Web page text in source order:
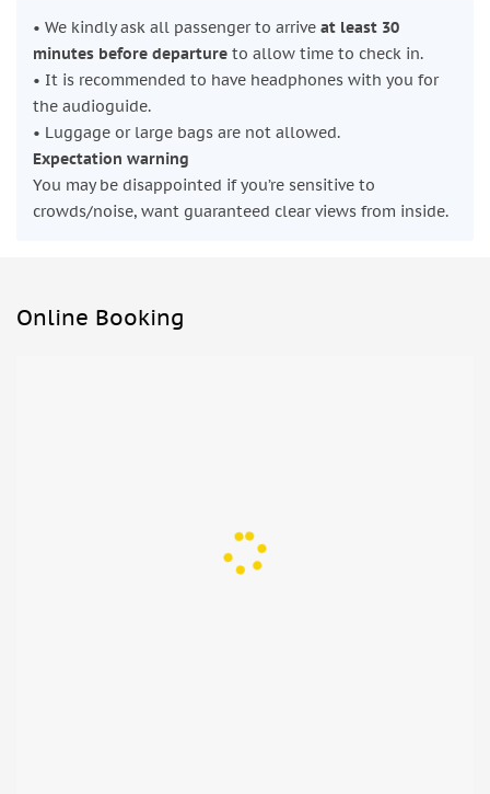
• We kindly ask all passenger to arrive at least 30
minutes before departure to allow time to check in.
• It is recommended to have headphones with you for
the audioguide.
• Luggage or large bags are not allowed.
Expectation warning
You may be disappointed if you’re sensitive to
crowds/noise, want guaranteed clear views from inside.
Online Booking